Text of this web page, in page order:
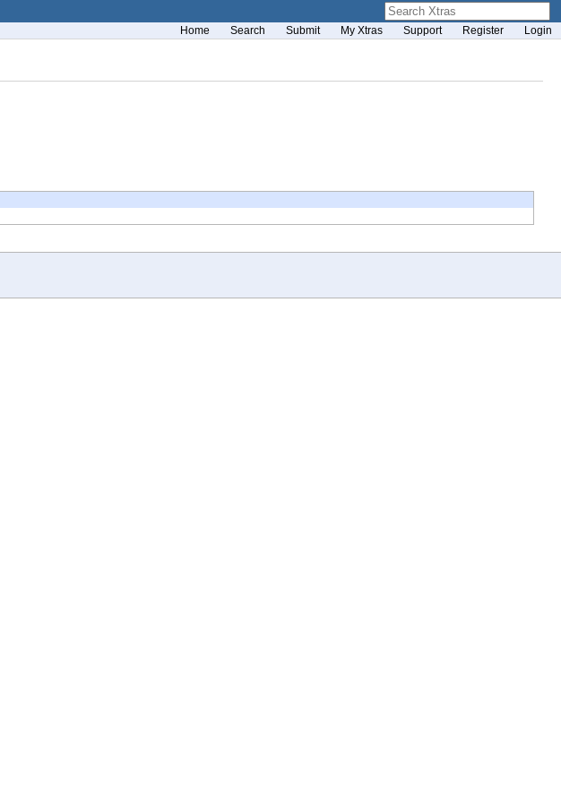
Home Search Submit My Xtras Support Register Login